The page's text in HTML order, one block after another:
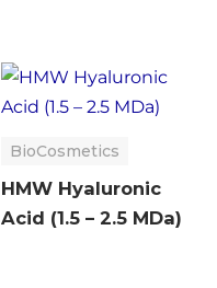
BioCosmetics
HMW Hyaluronic
Acid (1.5 – 2.5 MDa)